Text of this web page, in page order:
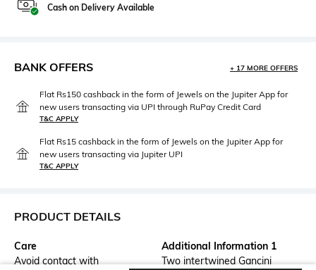
Cash on Delivery Available
BANK OFFERS + 17 MORE OFFERS
Flat Rs150 cashback in the form of Jewels on the Jupiter App for
new users transacting via UPI through RuPay Credit Card
T&C APPLY
Flat Rs15 cashback in the form of Jewels on the Jupiter App for
new users transacting via Jupiter UPI
T&C APPLY
PRODUCT DETAILS
Care
Avoid contact with
Additional Information 1
Two intertwined Gancini